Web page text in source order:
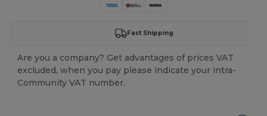
Fast Shipping
Are you a company? Get advantages of prices VAT
excluded, when you pay please indicate your intra-
Community VAT number.